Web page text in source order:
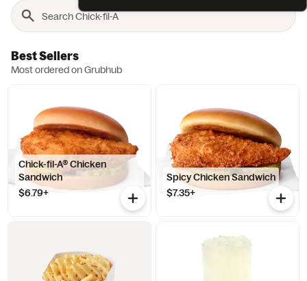
Best Sellers
Most ordered on Grubhub
Chick-fil-A® Chicken
Sandwich
$6.79+
Spicy Chicken Sandwich
$7.35+